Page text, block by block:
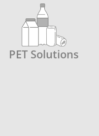
PET Solutions